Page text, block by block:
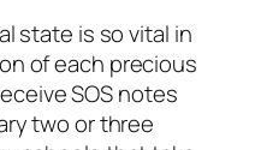
state is so vital in
of each precious
SOS notes
two or three